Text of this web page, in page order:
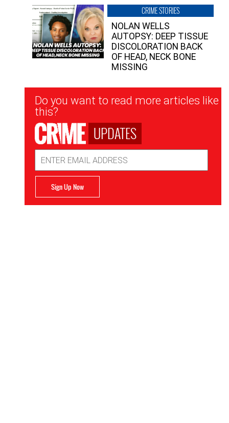
CRIME STORIES
NOLAN WELLS
AUTOPSY: DEEP TISSUE
DISCOLORATION BACK
OF HEAD, NECK BONE
MISSING
Newsletter
Signup
Do you want to read more articles like
this?
UPDATES
Address
Sign Up Now